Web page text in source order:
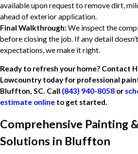
available upon request to remove dirt,
ahead of exterior application.
Final Walkthrough:We inspect the
before closing the job. If any detail
expectations, we make it right.
Ready to refresh your home? Contact
Lowcountry today for professional
Bluffton, SC. Call (843) 940-8058 or
estimate online to get started.
Comprehensive Painting
Solutions in Bluffton